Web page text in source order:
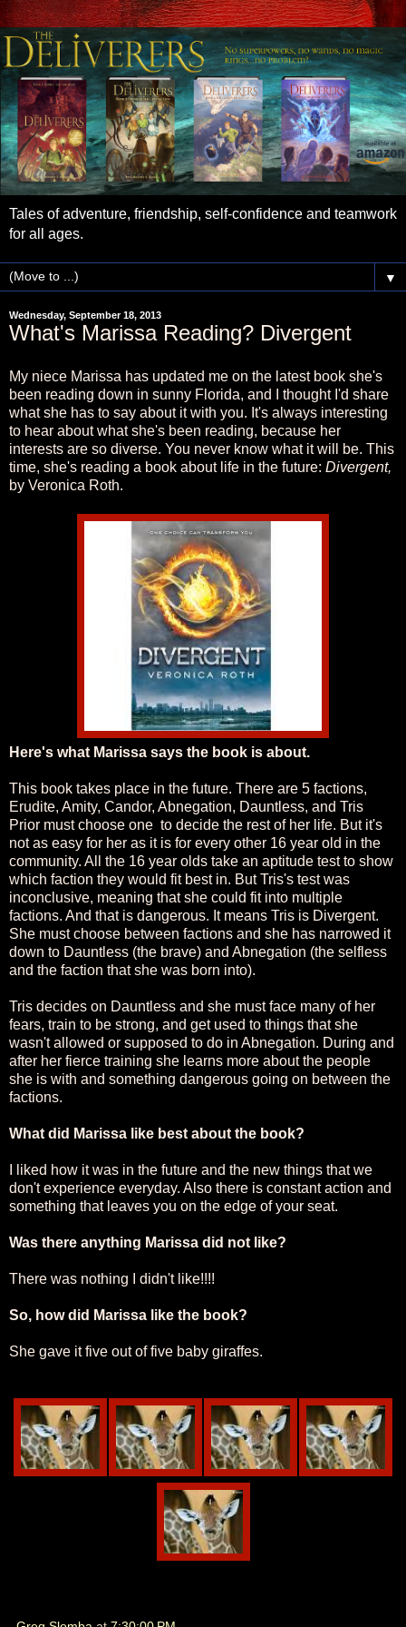
Tales of adventure, friendship, self-confidence and teamwork
for all ages.
▼
Wednesday, September 18, 2013
What's Marissa Reading? Divergent
My niece Marissa has updated me on the latest book she's
been reading down in sunny Florida, and I thought I'd share
what she has to say about it with you. It's always interesting
to hear about what she's been reading, because her
interests are so diverse. You never know what it will be. This
time, she's reading a book about life in the future: Divergent,
by Veronica Roth.
Here's what Marissa says the book is about.
This book takes place in the future. There are 5 factions,
Erudite, Amity, Candor, Abnegation, Dauntless, and Tris
Prior must choose one to decide the rest of her life. But it's
not as easy for her as it is for every other 16 year old in the
community. All the 16 year olds take an aptitude test to show
which faction they would fit best in. But Tris's test was
inconclusive, meaning that she could fit into multiple
factions. And that is dangerous. It means Tris is Divergent.
She must choose between factions and she has narrowed it
down to Dauntless (the brave) and Abnegation (the selfless
and the faction that she was born into).
Tris decides on Dauntless and she must face many of her
fears, train to be strong, and get used to things that she
wasn't allowed or supposed to do in Abnegation. During and
after her fierce training she learns more about the people
she is with and something dangerous going on between the
factions.
What did Marissa like best about the book?
I liked how it was in the future and the new things that we
don't experience everyday. Also there is constant action and
something that leaves you on the edge of your seat.
Was there anything Marissa did not like?
There was nothing I didn't like!!!!
So, how did Marissa like the book?
She gave it five out of five baby giraffes.